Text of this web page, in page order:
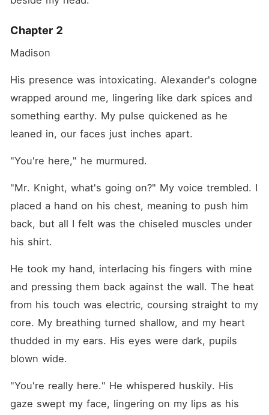
Chapter 2
Madison
His presence was intoxicating. Alexander's cologne
wrapped around me, lingering like dark spices and
something earthy. My pulse quickened as he
leaned in, our faces just inches apart.
"You're here," he murmured.
"Mr. Knight, what's going on?" My voice trembled. I
placed a hand on his chest, meaning to push him
back, but all I felt was the chiseled muscles under
his shirt.
He took my hand, interlacing his fingers with mine
and pressing them back against the wall. The heat
from his touch was electric, coursing straight to my
core. My breathing turned shallow, and my heart
thudded in my ears. His eyes were dark, pupils
blown wide.
"You're really here." He whispered huskily. His
gaze swept my face, lingering on my lips as his